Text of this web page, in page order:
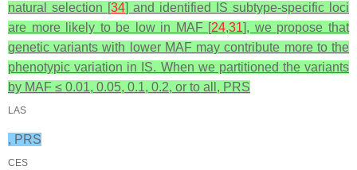
natural selection [34] and identified IS subtype-specific loci
are more likely to be low in MAF [24,31], we propose that
genetic variants with lower MAF may contribute more to the
phenotypic variation in IS. When we partitioned the variants
by MAF ≤ 0.01, 0.05, 0.1, 0.2, or to all, PRS
LAS
, PRS
CES